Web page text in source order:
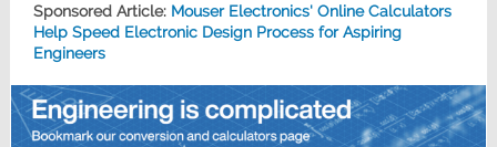
Sponsored Article: Mouser Electronics' Online Calculators
Help Speed Electronic Design Process for Aspiring
Engineers